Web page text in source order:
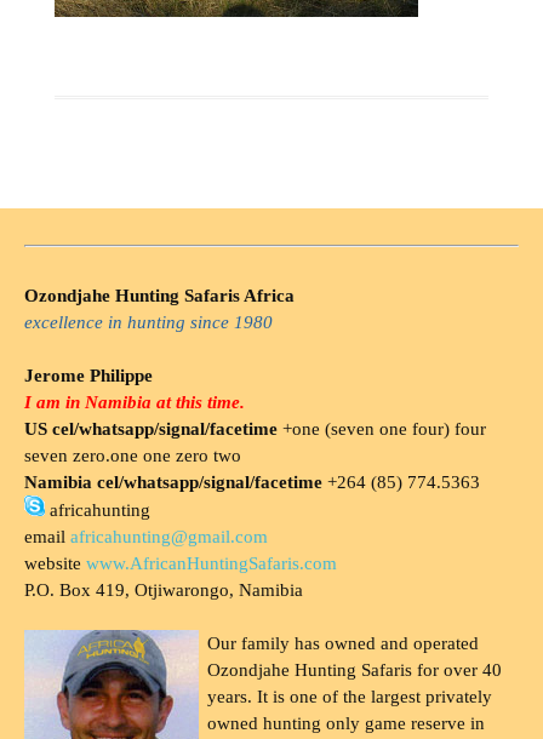
Ozondjahe Hunting Safaris Africa
excellence in hunting since 1980
Jerome Philippe
I am in Namibia at this time.
US cel/whatsapp/signal/facetime +one (seven one four) four
seven zero.one one zero two
Namibia cel/whatsapp/signal/facetime +264 (85) 774.5363
africahunting
email africahunting@gmail.com
website www.AfricanHuntingSafaris.com
P.O. Box 419, Otjiwarongo, Namibia
Our family has owned and operated
Ozondjahe Hunting Safaris for over 40
years. It is one of the largest privately
owned hunting only game reserve in